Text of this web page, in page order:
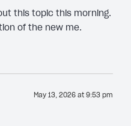
this topic this morning.
of the new me.
May 13, 2026 at 9:53 pm